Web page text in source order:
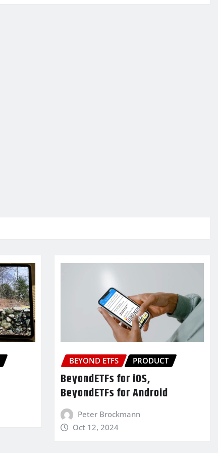
BEYOND ETFS PRODUCT
BeyondETFs for iOS,
BeyondETFs for Android
Peter Brockmann
Oct 12, 2024